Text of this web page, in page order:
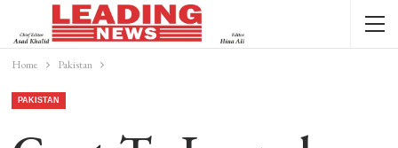
Home Pakistan
PAKISTAN